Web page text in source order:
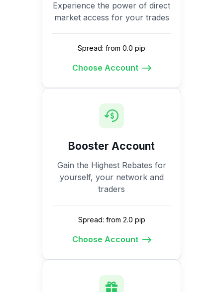
Experience the power of direct
market access for your trades
Spread: from 0.0 pip
Choose Account
Booster Account
Gain the Highest Rebates for
yourself, your network and
traders
Spread: from 2.0 pip
Choose Account